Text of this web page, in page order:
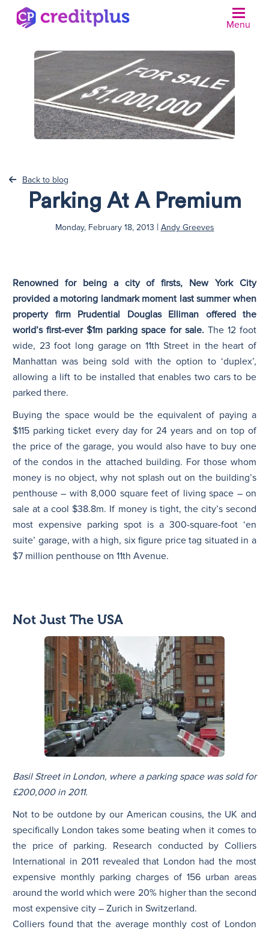
N
Menu
Back to blog
Parking At A Premium
Monday, February 18, 2013 | Andy Greeves
Renowned for being a city of firsts, New York City
provided a motoring landmark moment last summer when
property firm Prudential Douglas Elliman offered the
world’s first-ever $1m parking space for sale.The 12 foot
wide, 23 foot long garage on 11th Street in the heart of
Manhattan was being sold with the option to ‘duplex’,
allowing a lift to be installed that enables two cars to be
parked there.
Buying the space would be the equivalent of paying a
$115 parking ticket every day for 24 years and on top of
the price of the garage, you would also have to buy one
of the condos in the attached building. For those whom
money is no object, why not splash out on the building’s
penthouse – with 8,000 square feet of living space – on
sale at a cool $38.8m. If money is tight, the city’s second
most expensive parking spot is a 300-square-foot ‘en
suite’ garage, with a high, six figure price tag situated in a
$7 million penthouse on 11th Avenue.
Not Just The USA
Basil Street in London, where a parking space was sold for
£200,000 in 2011.
Not to be outdone by our American cousins, the UK and
specifically London takes some beating when it comes to
the price of parking. Research conducted by Colliers
International in 2011 revealed that London had the most
expensive monthly parking charges of 156 urban areas
around the world which were 20% higher than the second
most expensive city – Zurich in Switzerland.
Colliers found that the average monthly cost of London